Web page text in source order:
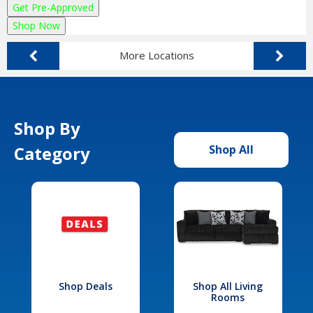
Get Pre-Approved
Shop Now
More Locations
Shop By
Category
Shop All
Shop Deals
Shop All Living
Rooms